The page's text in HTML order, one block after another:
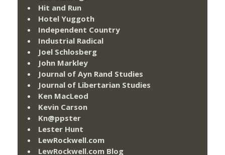
Hit and Run
Hotel Yuggoth
Independent Country
Industrial Radical
Joel Schlosberg
John Markley
Journal of Ayn Rand Studies
Journal of Libertarian Studies
Ken MacLeod
Kevin Carson
Kn@ppster
Lester Hunt
LewRockwell.com
LewRockwell.com Blog